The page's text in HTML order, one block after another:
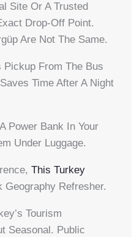
Site Or A Trusted
Drop-Off Point.
Are Not The Same.
From The Bus
Time After A Night
Power Bank In Your
Under Luggage.
This Turkey
Geography Refresher.
Tourism
Seasonal. Public